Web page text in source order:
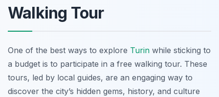
Walking Tour
One of the best ways to explore Turin while sticking to
a budget is to participate in a free walking tour. These
tours, led by local guides, are an engaging way to
discover the city’s hidden gems, history, and culture